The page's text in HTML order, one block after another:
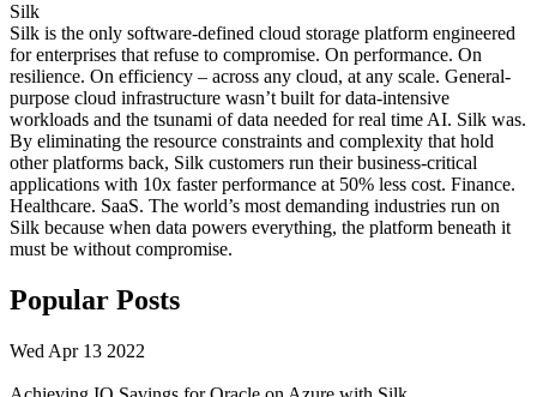
Silk
Silk is the only software-defined cloud storage platform engineered
for enterprises that refuse to compromise. On performance. On
resilience. On efficiency – across any cloud, at any scale. General-
purpose cloud infrastructure wasn’t built for data-intensive
workloads and the tsunami of data needed for real time AI. Silk was.
By eliminating the resource constraints and complexity that hold
other platforms back, Silk customers run their business-critical
applications with 10x faster performance at 50% less cost. Finance.
Healthcare. SaaS. The world’s most demanding industries run on
Silk because when data powers everything, the platform beneath it
must be without compromise.
Popular Posts
Wed Apr 13 2022